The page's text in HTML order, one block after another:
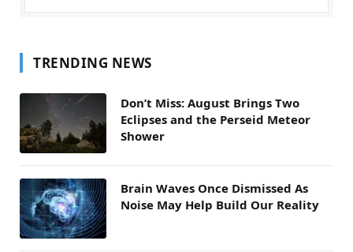
TRENDING NEWS
Don’t Miss: August Brings Two
Eclipses and the Perseid Meteor
Shower
Brain Waves Once Dismissed As
Noise May Help Build Our Reality